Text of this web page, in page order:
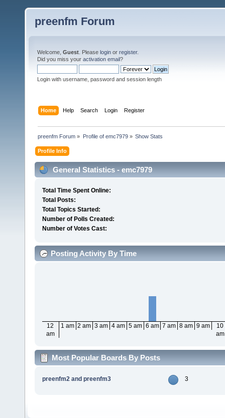
preenfm Forum
Welcome, Guest . Please login or register.
Did you miss your activation email?
Login with username, password and session length
Home Help Search Login Register
preenfm Forum » Profile of emc7979» Show Stats
Profile Info
General Statistics - emc7979
Total Time Spent Online:
Total Posts:
Total Topics Started:
Number of Polls Created:
Number of Votes Cast:
Posting Activity By Time
12
am
1 am 2 am 3 am 4 am 5 am 6 am 7 am 8 am 9 am
10
am
Most Popular Boards By Posts
preenfm2 and preenfm3 3